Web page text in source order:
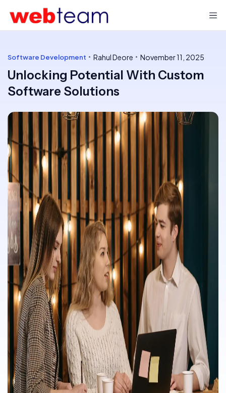
Software Development Rahul Deore November 11, 2025
Unlocking Potential With Custom
Software Solutions